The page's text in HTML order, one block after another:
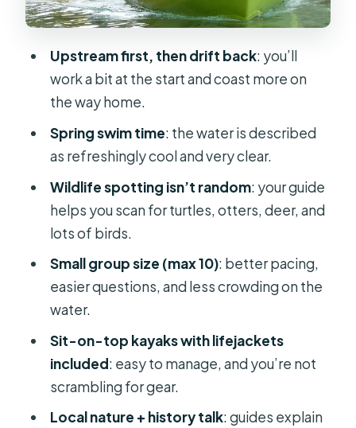
current to slow down
makes the tour feel personal
$95 buys you
Who this trip suits best (and who
might want to choose differently)
Practical tips to make your morning
smoother
Rock Springs Run Eco Kayak
Adventure?
How long is the Small Group Rock
Springs Run Eco Kayak Adventure?
Where does the tour start?
Upstream first, then drift back: you’ll
work a bit at the start and coast more on
the way home.
Spring swim time: the water is described
as refreshingly cool and very clear.
Wildlife spotting isn’t random: your guide
helps you scan for turtles, otters, deer, and
lots of birds.
Small group size (max 10): better pacing,
easier questions, and less crowding on the
water.
Sit-on-top kayaks with lifejackets
included: easy to manage, and you’re not
scrambling for gear.
Local nature + history talk: guides explain